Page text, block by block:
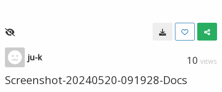
ju-k 10 VIEWS
Screenshot-20240520-091928-Docs